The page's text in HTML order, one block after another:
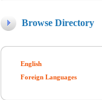
Browse Directory
English
Foreign Languages